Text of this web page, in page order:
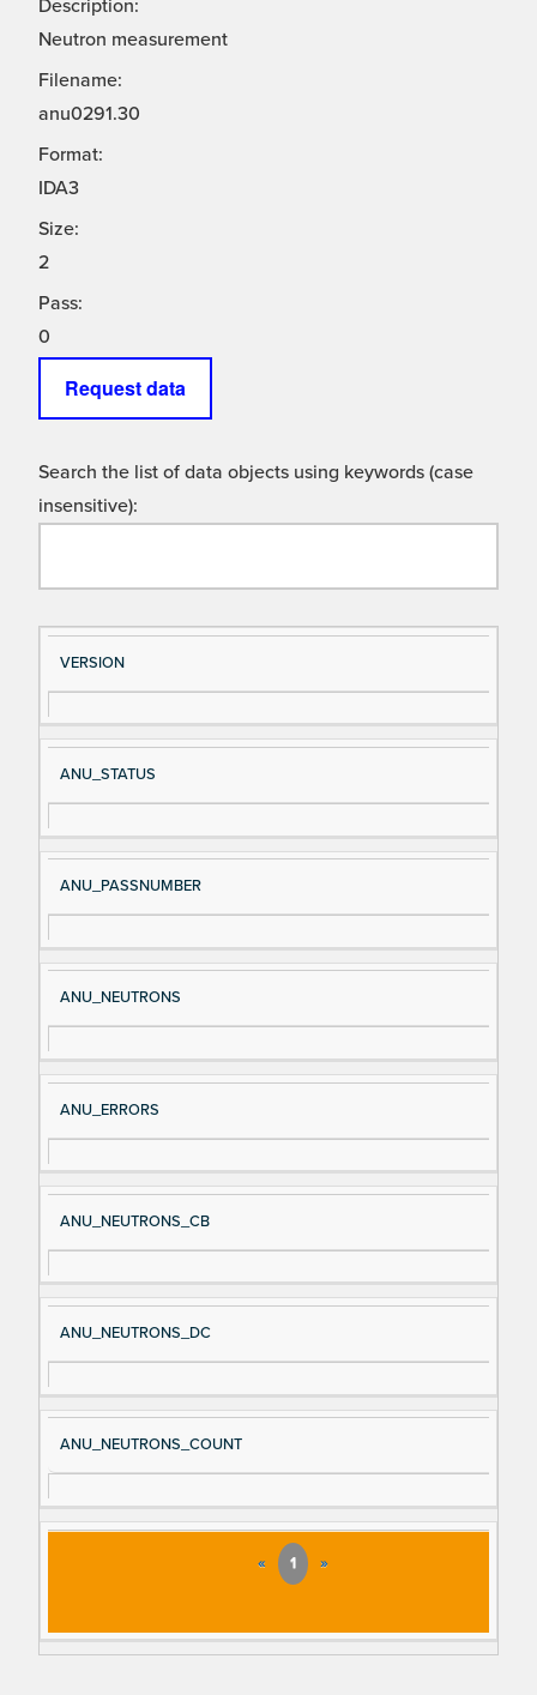
Description:
Neutron measurement
Filename:
anu0291.30
Format:
IDA3
Size:
2
Pass:
0
Request data
Search the list of data objects using keywords (case
insensitive):
Si
gn
al
e
D
es
cri
VERSION
ANU_STATUS
ANU_PASSNUMBER
ANU_NEUTRONS
ANU_ERRORS
ANU_NEUTRONS_CB
ANU_NEUTRONS_DC
ANU_NEUTRONS_COUNT
« 1 »